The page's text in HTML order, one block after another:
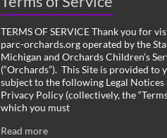
TERMS OF SERVICE Thank you for
parc-orchards.org operated by the
Michigan and Orchards Children’s
(“Orchards”). This Site is provided to
subject to the following Legal Notices
Privacy Policy (collectively, the
which you must
Read more